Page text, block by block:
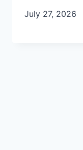
July 27, 2026